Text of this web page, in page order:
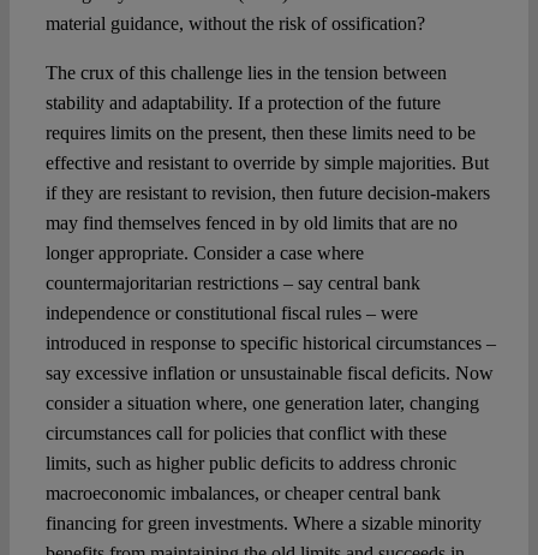
material guidance, without the risk of ossification?
The crux of this challenge lies in the tension between
stability and adaptability. If a protection of the future
requires limits on the present, then these limits need to be
effective and resistant to override by simple majorities. But
if they are resistant to revision, then future decision-makers
may find themselves fenced in by old limits that are no
longer appropriate. Consider a case where
countermajoritarian restrictions – say central bank
independence or constitutional fiscal rules – were
introduced in response to specific historical circumstances –
say excessive inflation or unsustainable fiscal deficits. Now
consider a situation where, one generation later, changing
circumstances call for policies that conflict with these
limits, such as higher public deficits to address chronic
macroeconomic imbalances, or cheaper central bank
financing for green investments. Where a sizable minority